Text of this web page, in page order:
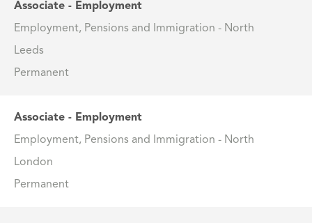
Associate - Employment
Employment, Pensions and Immigration - North
Leeds
Permanent
Associate - Employment
Employment, Pensions and Immigration - North
London
Permanent